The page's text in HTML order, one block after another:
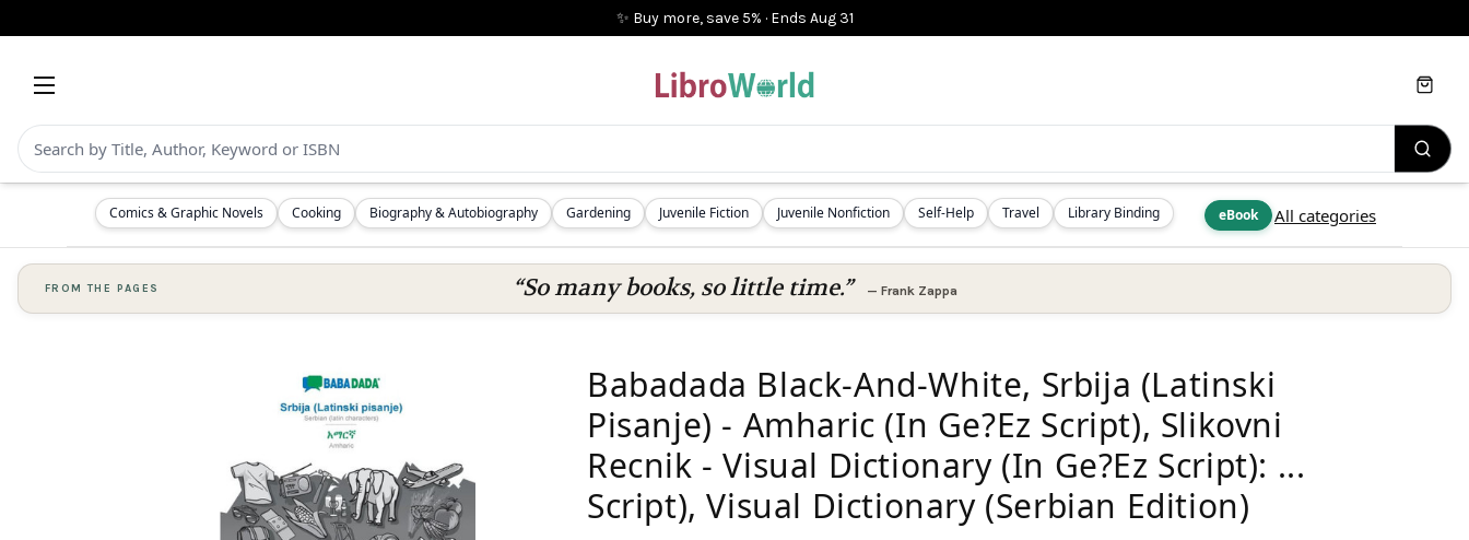
✨ Buy more, save 5% · Ends Aug 31
Comics & Graphic Novels Cooking Biography & Autobiography Gardening Juvenile Fiction Juvenile Nonfiction Self-Help Travel Library Binding eBook All categories
Cart
FROM THE PAGES “So many books, so little time.” — Frank Zappa
Babadada Black-And-White, Srbija (Latinski
Pisanje) - Amharic (In Ge?Ez Script), Slikovni
Recnik - Visual Dictionary (In Ge?Ez Script): ...
Script), Visual Dictionary (Serbian Edition)